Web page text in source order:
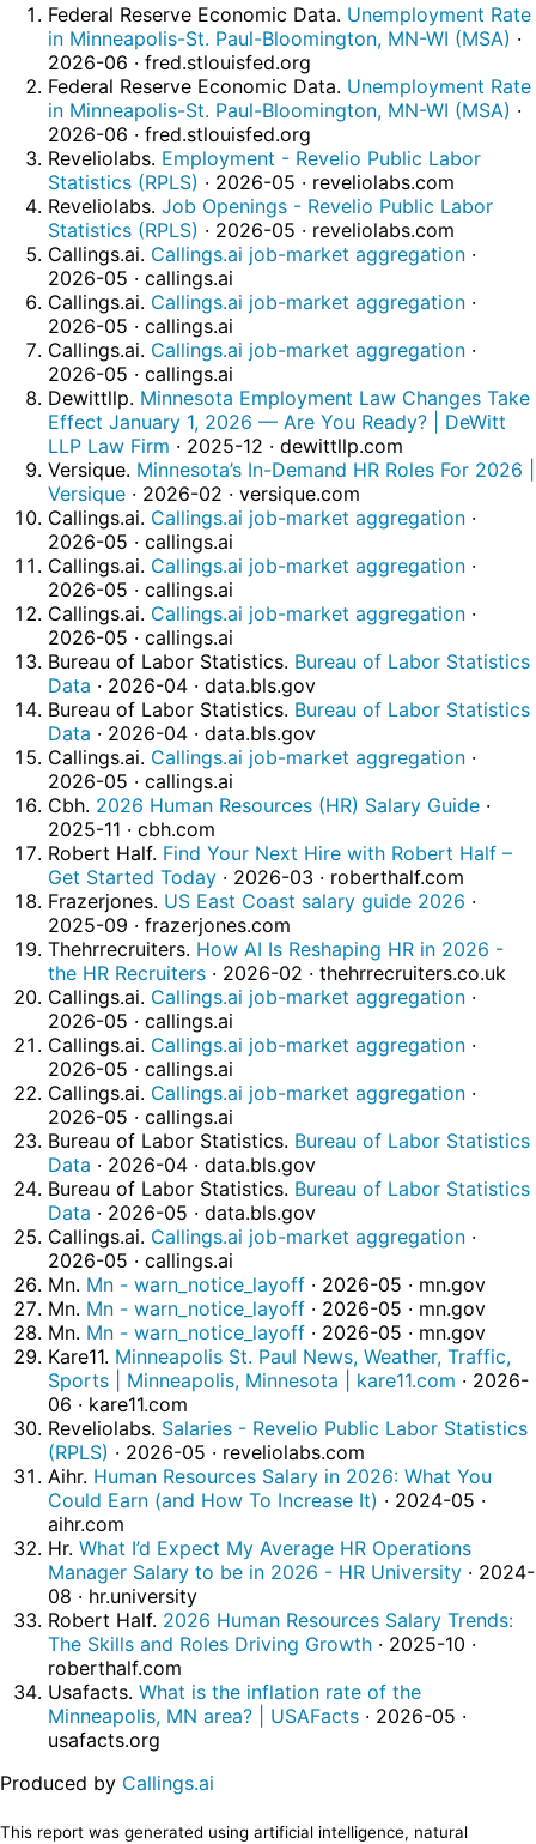
Federal Reserve Economic Data. Unemployment Rate
in Minneapolis-St. Paul-Bloomington, MN-WI (MSA) ·
2026-06 · fred.stlouisfed.org
Federal Reserve Economic Data. Unemployment Rate
in Minneapolis-St. Paul-Bloomington, MN-WI (MSA) ·
2026-06 · fred.stlouisfed.org
Reveliolabs. Employment - Revelio Public Labor
Statistics (RPLS) · 2026-05 · reveliolabs.com
Reveliolabs. Job Openings - Revelio Public Labor
Statistics (RPLS) · 2026-05 · reveliolabs.com
Callings.ai. Callings.ai job-market aggregation ·
2026-05 · callings.ai
Callings.ai. Callings.ai job-market aggregation ·
2026-05 · callings.ai
Callings.ai. Callings.ai job-market aggregation ·
2026-05 · callings.ai
Dewittllp. Minnesota Employment Law Changes Take
Effect January 1, 2026 — Are You Ready? | DeWitt
LLP Law Firm · 2025-12 · dewittllp.com
Versique. Minnesota’s In-Demand HR Roles For 2026 |
Versique · 2026-02 · versique.com
Callings.ai. Callings.ai job-market aggregation ·
2026-05 · callings.ai
Callings.ai. Callings.ai job-market aggregation ·
2026-05 · callings.ai
Callings.ai. Callings.ai job-market aggregation ·
2026-05 · callings.ai
Bureau of Labor Statistics. Bureau of Labor Statistics
Data · 2026-04 · data.bls.gov
Bureau of Labor Statistics. Bureau of Labor Statistics
Data · 2026-04 · data.bls.gov
Callings.ai. Callings.ai job-market aggregation ·
2026-05 · callings.ai
Cbh. 2026 Human Resources (HR) Salary Guide ·
2025-11 · cbh.com
Robert Half. Find Your Next Hire with Robert Half –
Get Started Today · 2026-03 · roberthalf.com
Frazerjones. US East Coast salary guide 2026 ·
2025-09 · frazerjones.com
Thehrrecruiters. How AI Is Reshaping HR in 2026 -
the HR Recruiters · 2026-02 · thehrrecruiters.co.uk
Callings.ai. Callings.ai job-market aggregation ·
2026-05 · callings.ai
Callings.ai. Callings.ai job-market aggregation ·
2026-05 · callings.ai
Callings.ai. Callings.ai job-market aggregation ·
2026-05 · callings.ai
Bureau of Labor Statistics. Bureau of Labor Statistics
Data · 2026-04 · data.bls.gov
Bureau of Labor Statistics. Bureau of Labor Statistics
Data · 2026-05 · data.bls.gov
Callings.ai. Callings.ai job-market aggregation ·
2026-05 · callings.ai
Mn. Mn - warn_notice_layoff · 2026-05 · mn.gov
Mn. Mn - warn_notice_layoff · 2026-05 · mn.gov
Mn. Mn - warn_notice_layoff · 2026-05 · mn.gov
Kare11. Minneapolis St. Paul News, Weather, Traffic,
Sports | Minneapolis, Minnesota | kare11.com · 2026-
06 · kare11.com
Reveliolabs. Salaries - Revelio Public Labor Statistics
(RPLS) · 2026-05 · reveliolabs.com
Aihr. Human Resources Salary in 2026: What You
Could Earn (and How To Increase It) · 2024-05 ·
aihr.com
Hr. What I’d Expect My Average HR Operations
Manager Salary to be in 2026 - HR University · 2024-
08 · hr.university
Robert Half. 2026 Human Resources Salary Trends:
The Skills and Roles Driving Growth · 2025-10 ·
roberthalf.com
Usafacts. What is the inflation rate of the
Minneapolis, MN area? | USAFacts · 2026-05 ·
usafacts.org
Produced by Callings.ai
This report was generated using artificial intelligence, natural